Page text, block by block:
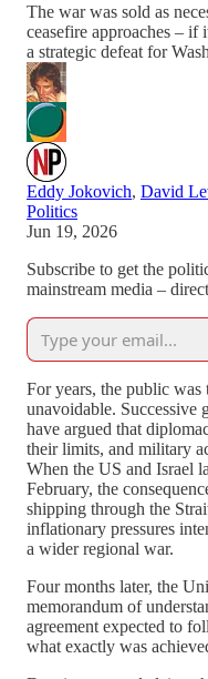
The war was sold as
ceasefire approaches –
a strategic defeat for
Eddy Jokovich, David
Politics
Jun 19, 2026
Subscribe to get the
mainstream media –
For years, the public
unavoidable. Successive
have argued that
their limits, and military
When the US and Israel
February, the
shipping through the
inflationary pressures
a wider regional war.
Four months later, the
memorandum of
agreement expected to
what exactly was